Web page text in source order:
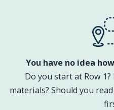
You have no idea
Do you start at Row
materials? Should you